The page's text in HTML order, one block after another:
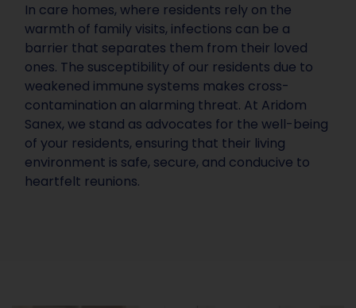
In care homes, where residents rely on the
warmth of family visits, infections can be a
barrier that separates them from their loved
ones. The susceptibility of our residents due to
weakened immune systems makes cross-
contamination an alarming threat. At Aridom
Sanex, we stand as advocates for the well-being
of your residents, ensuring that their living
environment is safe, secure, and conducive to
heartfelt reunions.